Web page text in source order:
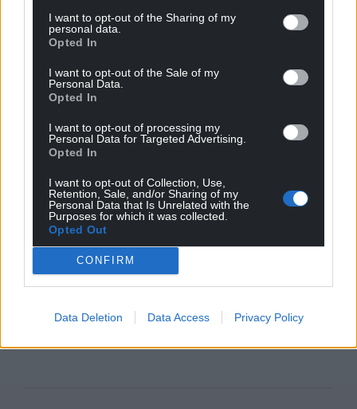
I want to opt-out of the Sharing of my
personal data.
Opted In
I want to opt-out of the Sale of my
Personal Data.
Opted In
I want to opt-out of processing my
Personal Data for Targeted Advertising.
Opted In
I want to opt-out of Collection, Use,
Retention, Sale, and/or Sharing of my
Personal Data that Is Unrelated with the
Purposes for which it was collected.
Opted Out
CONFIRM
Data Deletion Data Access Privacy Policy